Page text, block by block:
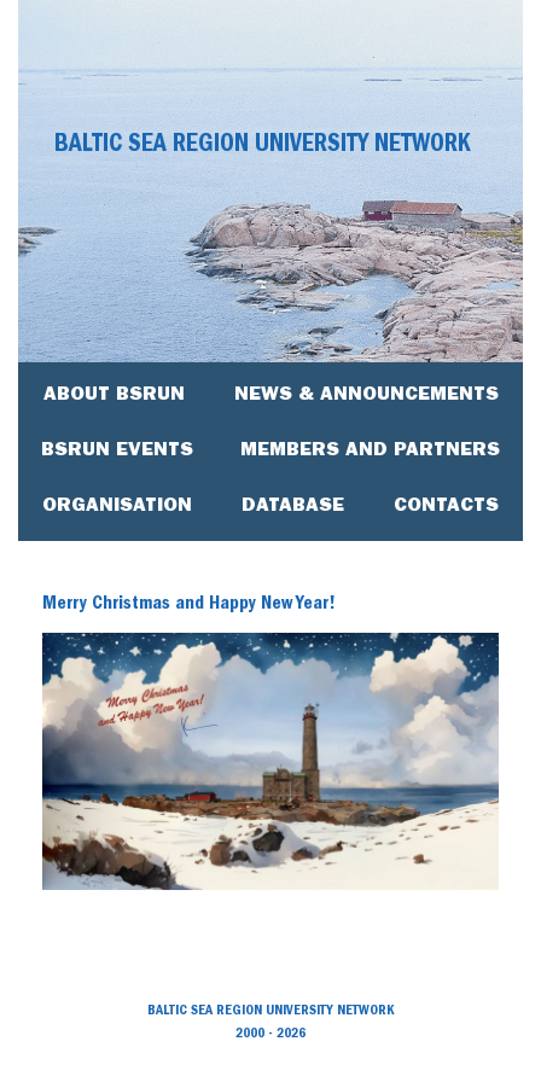
BALTIC SEA REGION UNIVERSITY NETWORK
ABOUT BSRUN NEWS & ANNOUNCEMENTS
BSRUN EVENTS MEMBERS AND PARTNERS
ORGANISATION DATABASE CONTACTS
Merry Christmas and Happy New Year!
BALTIC SEA REGION UNIVERSITY NETWORK
2000 - 2026